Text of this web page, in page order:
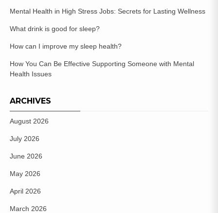
Mental Health in High Stress Jobs: Secrets for Lasting Wellness
What drink is good for sleep?
How can I improve my sleep health?
How You Can Be Effective Supporting Someone with Mental
Health Issues
ARCHIVES
August 2026
July 2026
June 2026
May 2026
April 2026
March 2026